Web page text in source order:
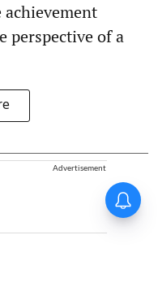
perspective of a
Advertisement